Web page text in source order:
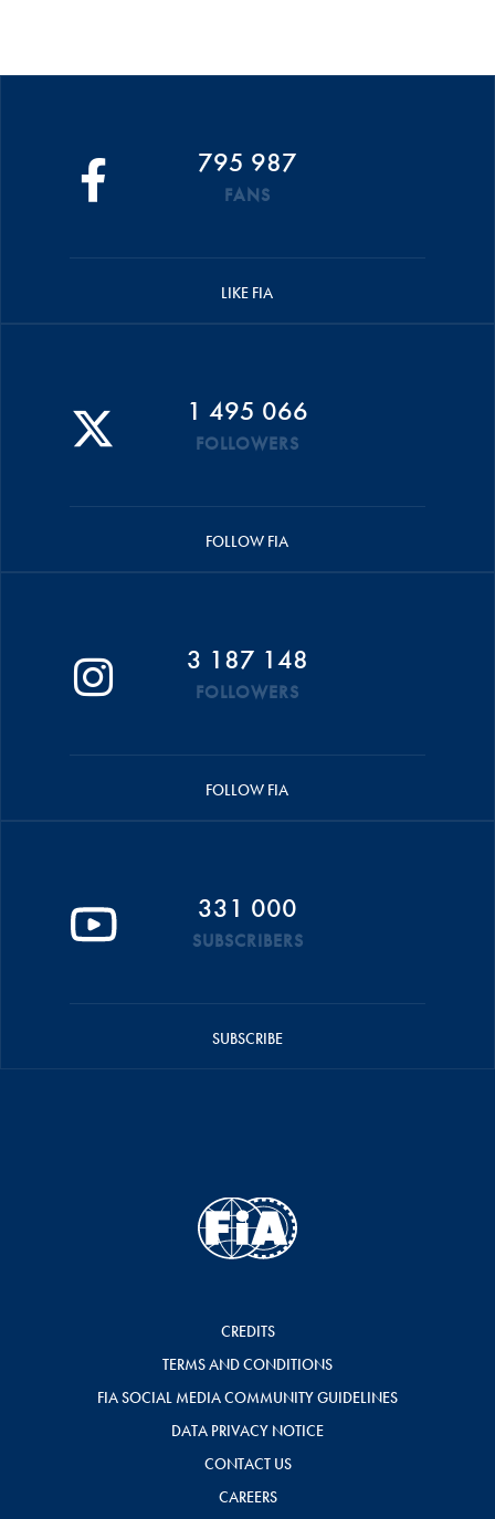
795 987
FANS
LIKE FIA
1 495 066
FOLLOWERS
FOLLOW FIA
3 187 148
FOLLOWERS
FOLLOW FIA
331 000
SUBSCRIBERS
SUBSCRIBE
CREDITS
TERMS AND CONDITIONS
FIA SOCIAL MEDIA COMMUNITY GUIDELINES
DATA PRIVACY NOTICE
CONTACT US
CAREERS